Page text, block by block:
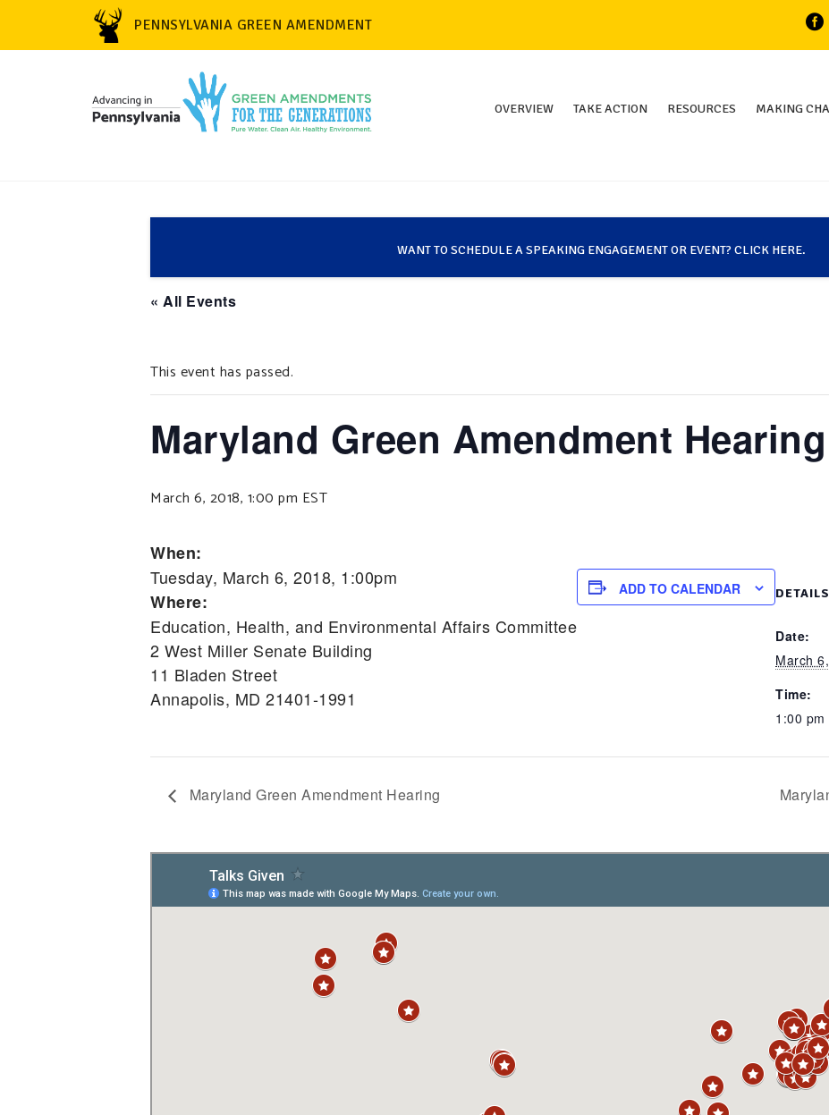
PENNSYLVANIA GREEN AMENDMENT
OVERVIEW TAKE ACTION RESOURCES MAKING
WANT TO SCHEDULE A SPEAKING ENGAGEMENT OR EVENT? CLICK HERE.
« All Events
This event has passed.
Maryland Green Amendment Hearing
March 6, 2018, 1:00 pm EST
When:
Tuesday, March 6, 2018, 1:00pm
Where:
Education, Health, and Environmental Affairs Committee
2 West Miller Senate Building
11 Bladen Street
Annapolis, MD 21401-1991
ADD TO CALENDAR DETAILS
Date:
March
Time:
1:00 pm
Maryland Green Amendment Hearing